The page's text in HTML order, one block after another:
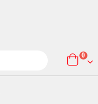
Cart
0